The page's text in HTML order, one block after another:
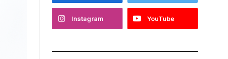
Instagram YouTube